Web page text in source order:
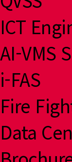
ICT
AI-VMS
i-FAS
Fire
Data